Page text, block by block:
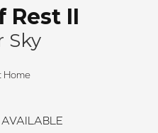
Rest II
Sky
Home
AVAILABLE